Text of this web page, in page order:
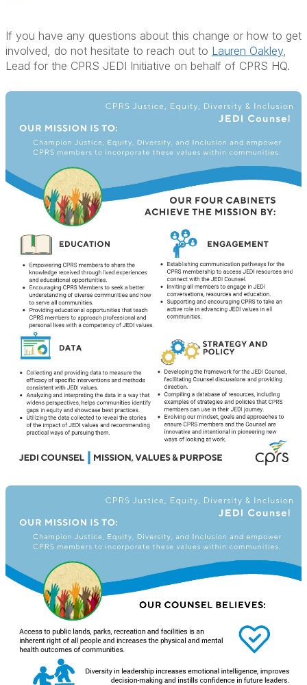
If you have any questions about this change or how to get
involved, do not hesitate to reach out to Lauren Oakley,
Lead for the CPRS JEDI Initiative on behalf of CPRS HQ.